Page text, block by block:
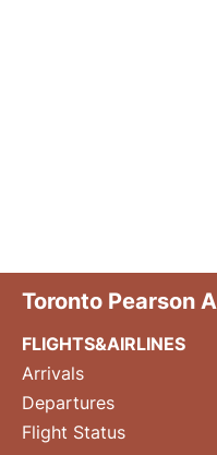
Toronto Pearson
FLIGHTS&AIRLINES
Arrivals
Departures
Flight Status